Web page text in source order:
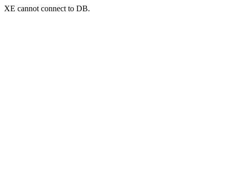
XE cannot connect to DB.